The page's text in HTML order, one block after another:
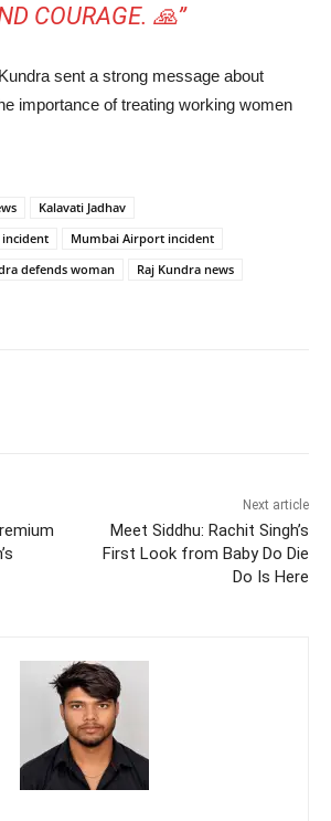
COURAGE. 🙏”
sent a strong message about
importance of treating working women
Kalavati Jadhav
Mumbai Airport incident
defends woman
Raj Kundra news
Next article
Meet Siddhu: Rachit Singh’s
First Look from Baby Do Die
Do Is Here